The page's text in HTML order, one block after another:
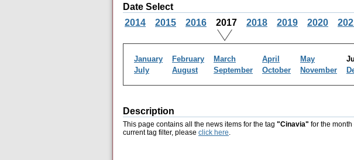
Date Select
2014
2015 2016 2017 2018 2019 2020
January February March April May
July
August September October November
Description
This page contains all the news items for the tag "Cinavia" for the
current tag filter, please click here.